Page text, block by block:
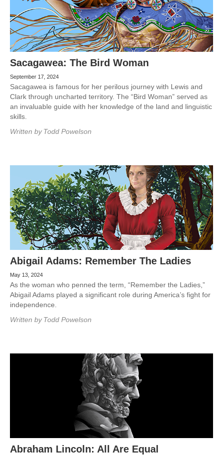
Sacagawea: The Bird Woman
September 17, 2024
Sacagawea is famous for her perilous journey with Lewis and
Clark through uncharted territory. The “Bird Woman” served as
an invaluable guide with her knowledge of the land and linguistic
skills.
Written by Todd Powelson
Abigail Adams: Remember The Ladies
May 13, 2024
As the woman who penned the term, “Remember the Ladies,”
Abigail Adams played a significant role during America’s fight for
independence.
Written by Todd Powelson
Abraham Lincoln: All Are Equal